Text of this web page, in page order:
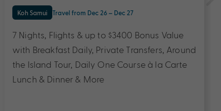
Khao Lak Travel from Aug 26 – Oct 27
7 Nights in a Deluxe Suite with Flights & up to
$3700 Bonus Value with Buffet Breakfast,
Private Transfers, One-hour Free Flow
Cocktail, Daily Course Lunch OR Dinner &